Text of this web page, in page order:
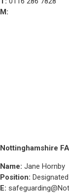
M:
Nottinghamshire FA
Name: Jane Hornby
Position:
E: